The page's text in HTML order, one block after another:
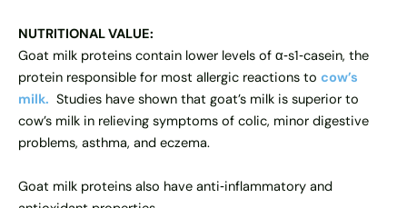
NUTRITIONAL VALUE:
Goat milk proteins contain lower levels of α‐s1‐casein, the
protein responsible for most allergic reactions to cow’s
milk. Studies have shown that goat’s milk is superior to
cow’s milk in relieving symptoms of colic, minor digestive
problems, asthma, and eczema.
Goat milk proteins also have anti‐inflammatory and